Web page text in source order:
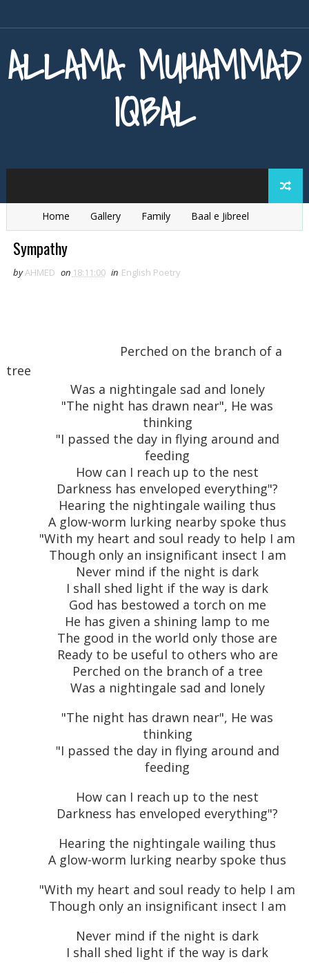
ALLAMA MUHAMMAD
IQBAL
Home Gallery Family
Baal e Jibreel
Zarb e Kaleem
Sympathy
byAHMED on 18:11:00 in English Poetry
Perched on the branch of a
tree
Was a nightingale sad and lonely
"The night has drawn near", He was
thinking
"I passed the day in flying around and
feeding
How can I reach up to the nest
Darkness has enveloped everything"?
Hearing the nightingale wailing thus
A glow-worm lurking nearby spoke thus
"With my heart and soul ready to help I am
Though only an insignificant insect I am
Never mind if the night is dark
I shall shed light if the way is dark
God has bestowed a torch on me
He has given a shining lamp to me
The good in the world only those are
Ready to be useful to others who are
Perched on the branch of a tree
Was a nightingale sad and lonely
"The night has drawn near", He was
thinking
"I passed the day in flying around and
feeding
How can I reach up to the nest
Darkness has enveloped everything"?
Hearing the nightingale wailing thus
A glow-worm lurking nearby spoke thus
"With my heart and soul ready to help I am
Though only an insignificant insect I am
Never mind if the night is dark
I shall shed light if the way is dark